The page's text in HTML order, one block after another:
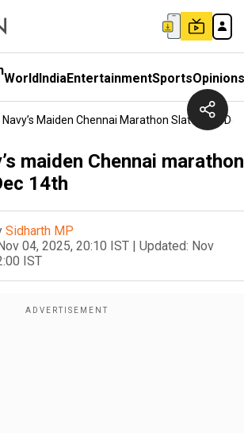
WorldIndiaEntertainmentSportsOpinions
Navy’s Maiden Chennai Marathon Slated For
maiden Chennai marathon
14th
Sidharth MP
04, 2025, 20:10 IST | Updated: Nov
IST